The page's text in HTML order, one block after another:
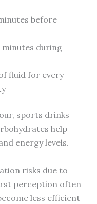
before
minutes during
fluid for every
sports drinks
help
energy levels.
risks due to
perception often
less efficient